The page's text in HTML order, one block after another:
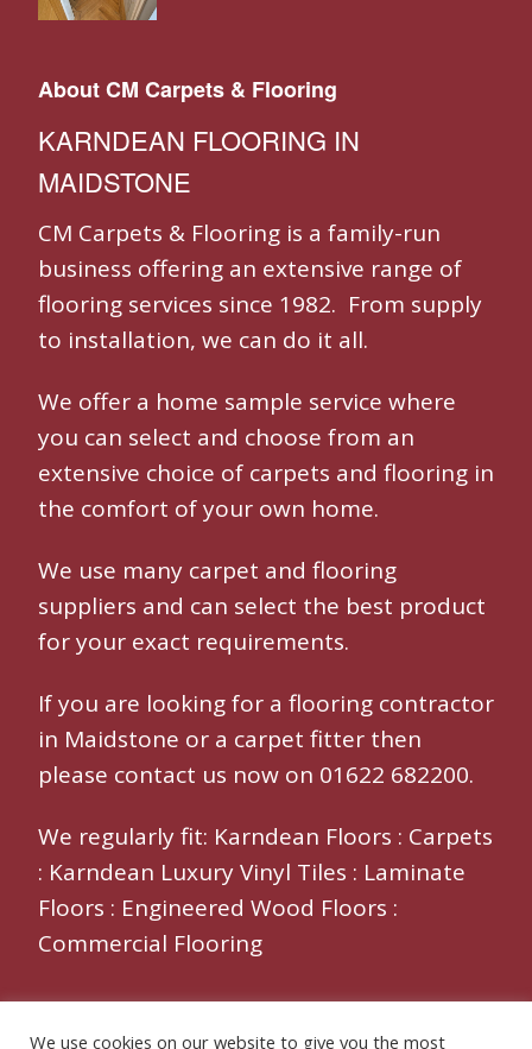
About CM Carpets & Flooring
KARNDEAN FLOORING IN
MAIDSTONE
CM Carpets & Flooring is a family-run
business offering an extensive range of
flooring services since 1982. From supply
to installation, we can do it all.
We offer a home sample service where
you can select and choose from an
extensive choice of carpets and flooring in
the comfort of your own home.
We use many carpet and flooring
suppliers and can select the best product
for your exact requirements.
If you are looking for a flooring contractor
in Maidstone or a carpet fitter then
please contact us now on 01622 682200.
We regularly fit: Karndean Floors : Carpets
: Karndean Luxury Vinyl Tiles : Laminate
Floors : Engineered Wood Floors :
Commercial Flooring
We use cookies on our website to give you the most